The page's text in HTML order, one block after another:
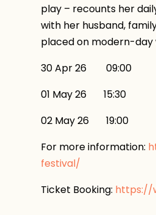
play – recounts her
with her husband,
placed on modern-day
30 Apr 26 09:00
01 May 26 15:30
02 May 26 19:00
For more information:
festival/
Ticket Booking: https://